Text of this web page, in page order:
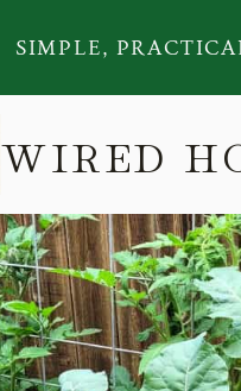
SIMPLE,
WIRED